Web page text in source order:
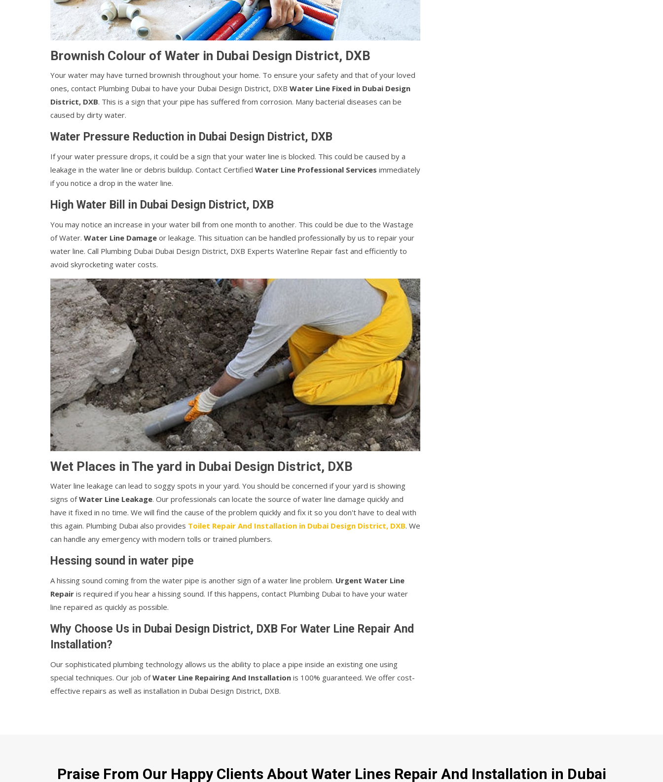
Brownish Colour of Water in Dubai Design District, DXB
Your water may have turned brownish throughout your home. To ensure your safety and that of your loved
ones, contact Plumbing Dubai to have your Dubai Design District, DXB Water Line Fixed in Dubai Design
District, DXB. This is a sign that your pipe has suffered from corrosion. Many bacterial diseases can be
caused by dirty water.
Water Pressure Reduction in Dubai Design District, DXB
If your water pressure drops, it could be a sign that your water line is blocked. This could be caused by a
leakage in the water line or debris buildup. Contact Certified Water Line Professional Services immediately
if you notice a drop in the water line.
High Water Bill in Dubai Design District, DXB
You may notice an increase in your water bill from one month to another. This could be due to the Wastage
of Water. Water Line Damage or leakage. This situation can be handled professionally by us to repair your
water line. Call Plumbing Dubai Dubai Design District, DXB Experts Waterline Repair fast and efficiently to
avoid skyrocketing water costs.
Wet Places in The yard in Dubai Design District, DXB
Water line leakage can lead to soggy spots in your yard. You should be concerned if your yard is showing
signs ofWater Line Leakage. Our professionals can locate the source of water line damage quickly and
have it fixed in no time. We will find the cause of the problem quickly and fix it so you don't have to deal with
this again. Plumbing Dubai also provides Toilet Repair And Installation in Dubai Design District, DXB. We
can handle any emergency with modern tolls or trained plumbers.
Hessing sound in water pipe
A hissing sound coming from the water pipe is another sign of a water line problem. Urgent Water Line
Repair is required if you hear a hissing sound. If this happens, contact Plumbing Dubai to have your water
line repaired as quickly as possible.
Why Choose Us in Dubai Design District, DXB For Water Line Repair And
Installation?
Our sophisticated plumbing technology allows us the ability to place a pipe inside an existing one using
special techniques. Our job ofWater Line Repairing And Installation is 100% guaranteed. We offer cost-
effective repairs as well as installation in Dubai Design District, DXB.
Praise From Our Happy Clients About Water Lines Repair And Installation in Dubai